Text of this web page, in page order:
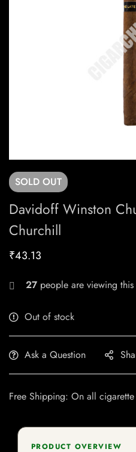
SOLD OUT
Davidoff Winston
Churchill
₹43.13
27 people are viewing
Out of stock
Ask a Question
Free Shipping: On all
PRODUCT OVERVIEW